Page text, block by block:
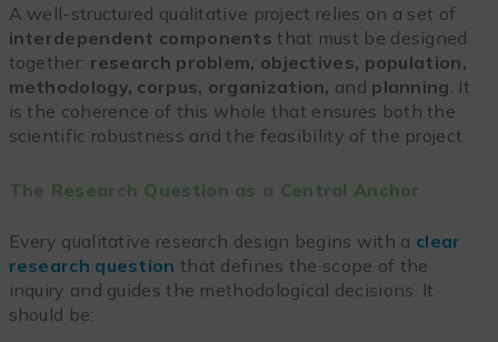
A well-structured qualitative project relies on a set of
interdependent components that must be designed
together: research problem, objectives, population,
methodology, corpus, organization, and planning . It
is the coherence of this whole that ensures both the
scientific robustness and the feasibility of the project.
The Research Question as a Central Anchor
Every qualitative research design begins with a clear
research question that defines the scope of the
inquiry and guides the methodological decisions. It
should be: